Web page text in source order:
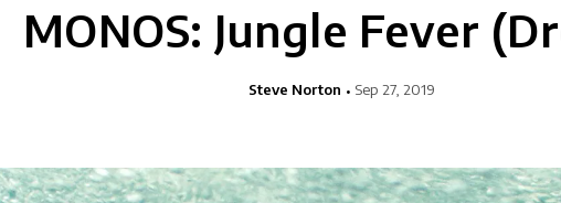
MONOS: Jungle Fever
Steve Norton Sep 27, 2019